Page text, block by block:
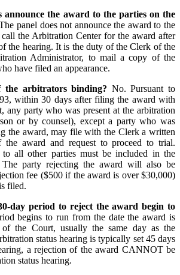
announce the award to the parties on the
panel does not announce the award to the
the Arbitration Center for the award after
the hearing. It is the duty of the Clerk of the
Administrator, to mail a copy of the
have filed an appearance.
arbitrators binding? No. Pursuant to
within 30 days after filing the award with
any party who was present at the arbitration
or by counsel), except a party who was
the award, may file with the Clerk a written
award and request to proceed to trial.
all other parties must be included in the
party rejecting the award will also be
fee ($500 if the award is over $30,000)
filed.
day period to reject the award begin to
begins to run from the date the award is
the Court, usually the same day as the
status hearing is typically set 45 days
a rejection of the award CANNOT be
status hearing.